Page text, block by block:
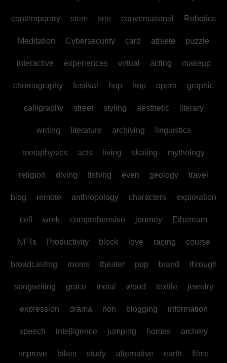
contemporary stem seo conversational Robotics
Meditation Cybersecurity card athlete puzzle
interactive experiences virtual acting makeup
choreography festival hop hop opera graphic
calligraphy street styling aesthetic literary
writing literature archiving linguistics
metaphysics acts living skating mythology
religion diving fishing even geology travel
blog remote anthropology characters exploration
cell work comprehensive journey Ethereum
NFTs Productivity block love racing course
broadcasting rooms theater pop brand through
songwriting grace metal wood textile jewelry
expression drama non blogging information
speech intelligence jumping homes archery
improve bikes study alternative earth films